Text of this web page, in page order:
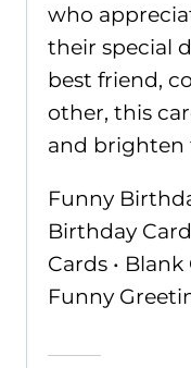
who
their special
best friend,
other, this
and brighten
Funny
Birthday
Cards • Blank
Funny